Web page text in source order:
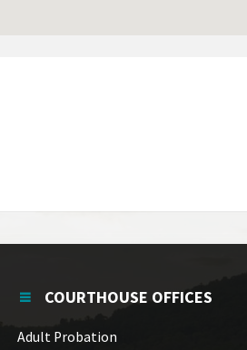
COURTHOUSE OFFICES
Adult Probation